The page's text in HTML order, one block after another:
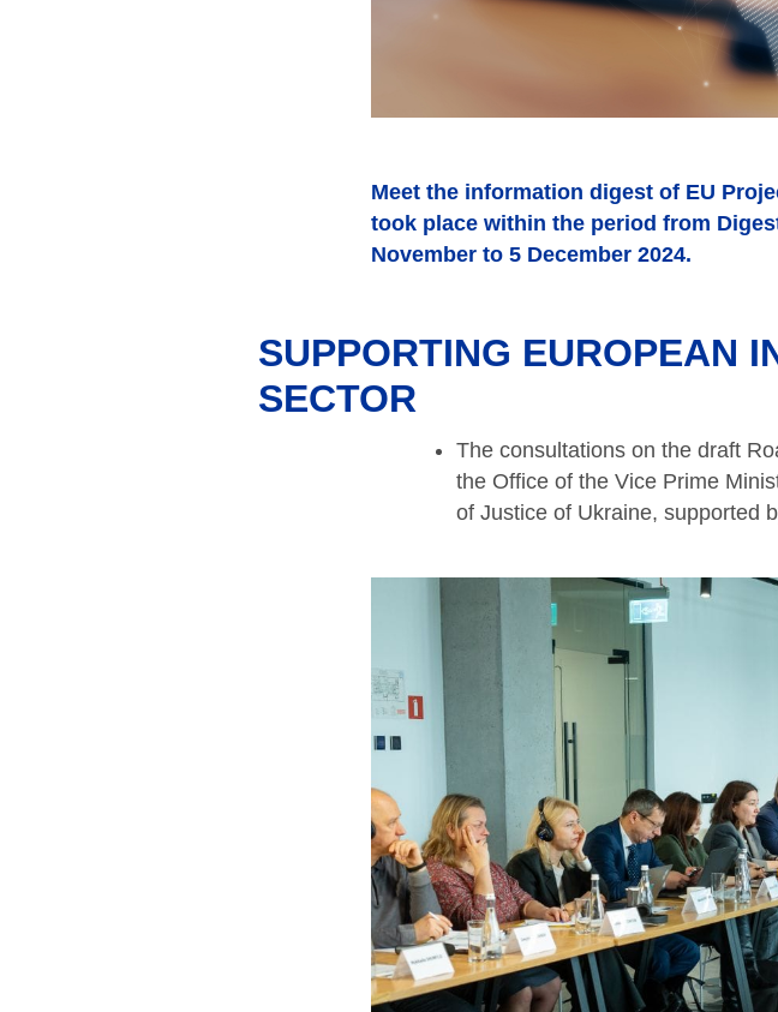
Meet the information digest of EU
took place within the period from
November to 5 December 2024.
SUPPORTING EUROPEAN
SECTOR
The consultations on the draft
the Office of the Vice Prime
of Justice of Ukraine, supported